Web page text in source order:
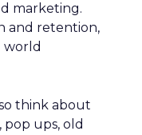
marketing.
and retention,
world
think about
ups, old